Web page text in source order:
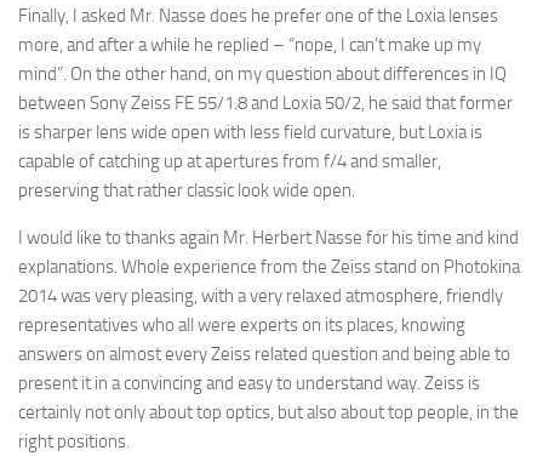
Finally, I asked Mr. Nasse does he prefer one of the Loxia lenses
more, and after a while he replied – “nope, I can’t make up my
mind”. On the other hand, on my question about differences in IQ
between Sony Zeiss FE 55/1.8 and Loxia 50/2, he said that former
is sharper lens wide open with less field curvature, but Loxia is
capable of catching up at apertures from f/4 and smaller,
preserving that rather classic look wide open.
I would like to thanks again Mr. Herbert Nasse for his time and kind
explanations. Whole experience from the Zeiss stand on Photokina
2014 was very pleasing, with a very relaxed atmosphere, friendly
representatives who all were experts on its places, knowing
answers on almost every Zeiss related question and being able to
present it in a convincing and easy to understand way. Zeiss is
certainly not only about top optics, but also about top people, in the
right positions.